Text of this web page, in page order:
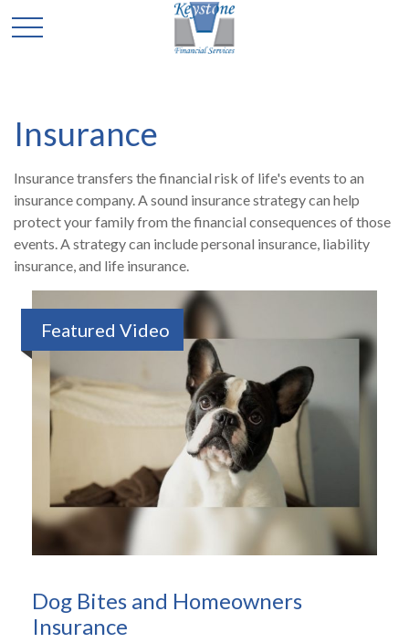
Insurance
Insurance transfers the financial risk of life's events to an
insurance company. A sound insurance strategy can help
protect your family from the financial consequences of those
events. A strategy can include personal insurance, liability
insurance, and life insurance.
Featured Video
Dog Bites and Homeowners
Insurance